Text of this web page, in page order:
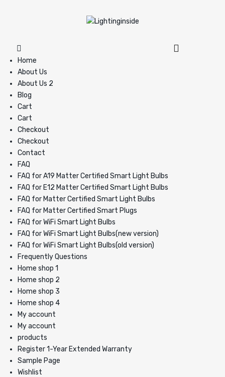
Home
About Us
About Us 2
Blog
Cart
Cart
Checkout
Checkout
Contact
FAQ
FAQ for A19 Matter Certified Smart Light Bulbs
FAQ for E12 Matter Certified Smart Light Bulbs
FAQ for Matter Certified Smart Light Bulbs
FAQ for Matter Certified Smart Plugs
FAQ for WiFi Smart Light Bulbs
FAQ for WiFi Smart Light Bulbs(new version)
FAQ for WiFi Smart Light Bulbs(old version)
Frequently Questions
Home shop 1
Home shop 2
Home shop 3
Home shop 4
My account
My account
products
Register 1-Year Extended Warranty
Sample Page
Wishlist